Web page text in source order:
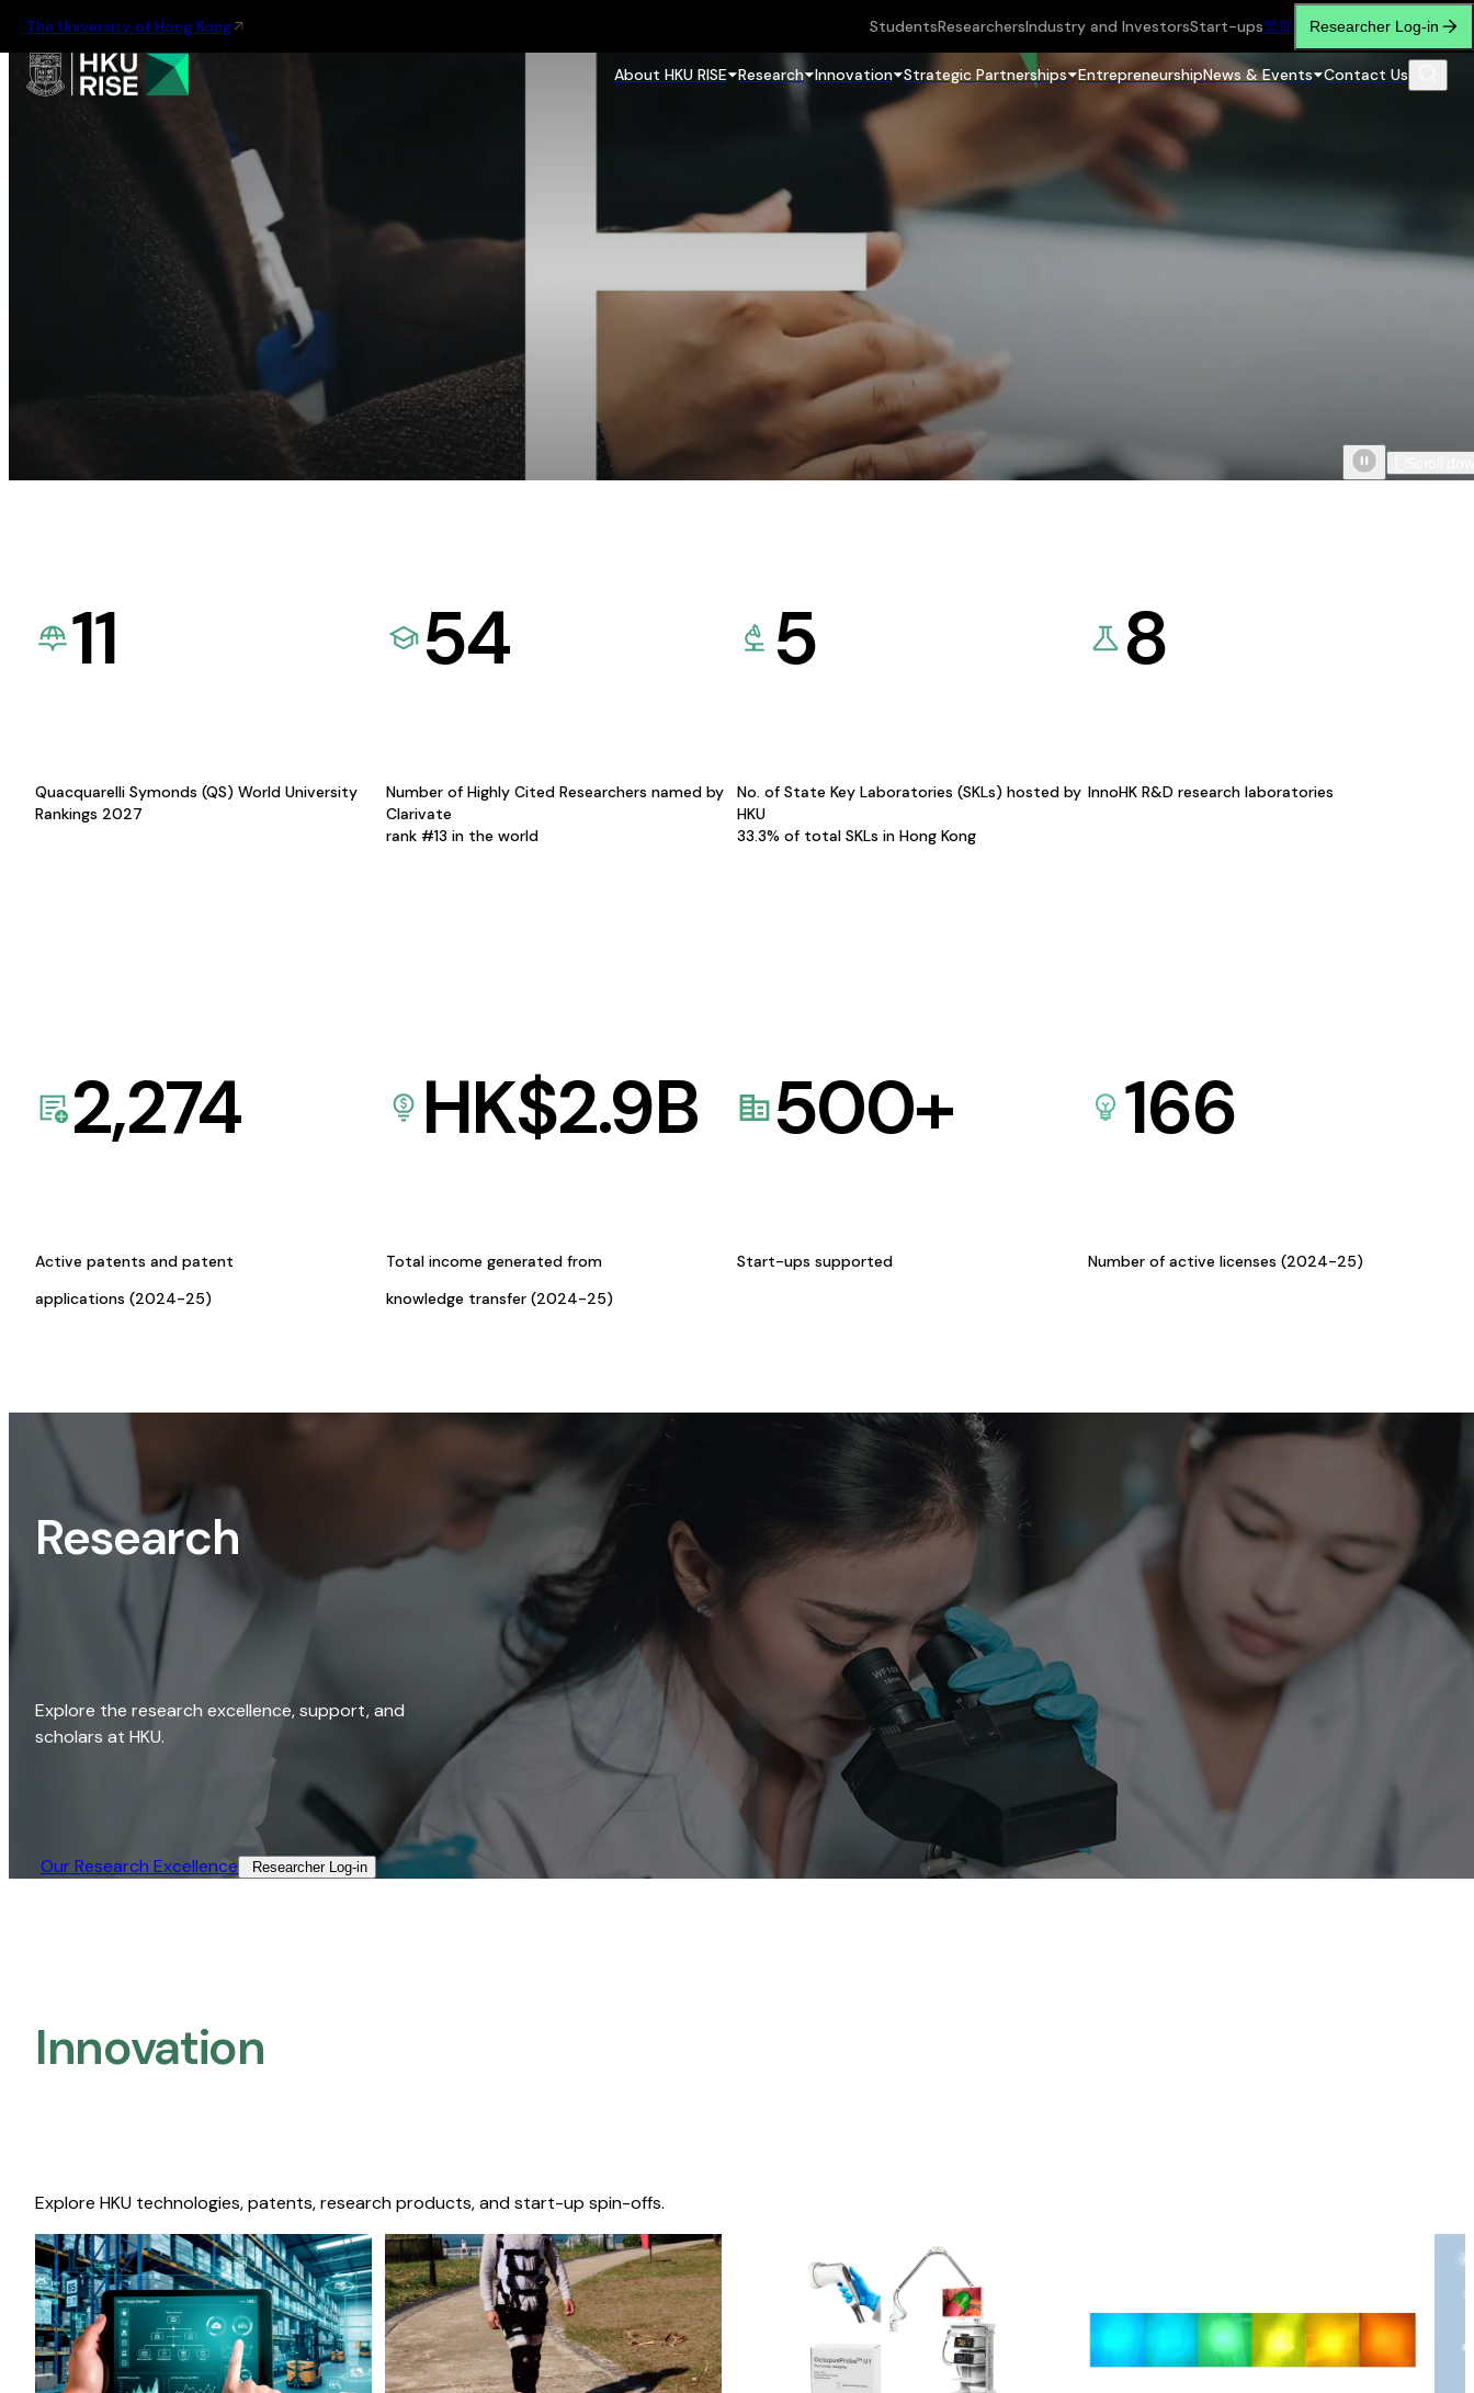
The University of Hong Kong StudentsResearchersIndustry and InvestorsStart-ups繁简 Researcher Log-in
About HKU RISE Research Innovation Strategic Partnerships EntrepreneurshipNews & Events Contact Us
11
Quacquarelli Symonds (QS) World University
Rankings 2027
54
Number of Highly Cited Researchers named by
Clarivate
rank #13 in the world
5
No. of State Key Laboratories (SKLs) hosted by
HKU
33.3% of total SKLs in Hong Kong
8
InnoHK R&D research laboratories
2,274
Active patents and patent
applications (2024-25)
HK$2.9B
Total income generated from
knowledge transfer (2024-25)
500+
Start-ups supported
166
Number of active licenses (2024-25)
Research
Explore the research excellence, support, and
scholars at HKU.
Our Research Excellence​ Researcher Log-in​
Innovation
Explore HKU technologies, patents, research products, and start-up spin-offs.